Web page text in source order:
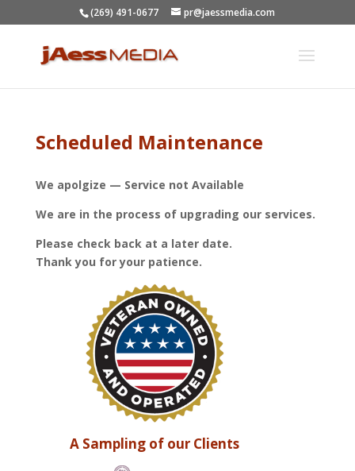
(269) 491-0677 pr@jaessmedia.com
Scheduled Maintenance
We apolgize — Service not Available
We are in the process of upgrading our services.
Please check back at a later date.
Thank you for your patience.
A Sampling of our Clients